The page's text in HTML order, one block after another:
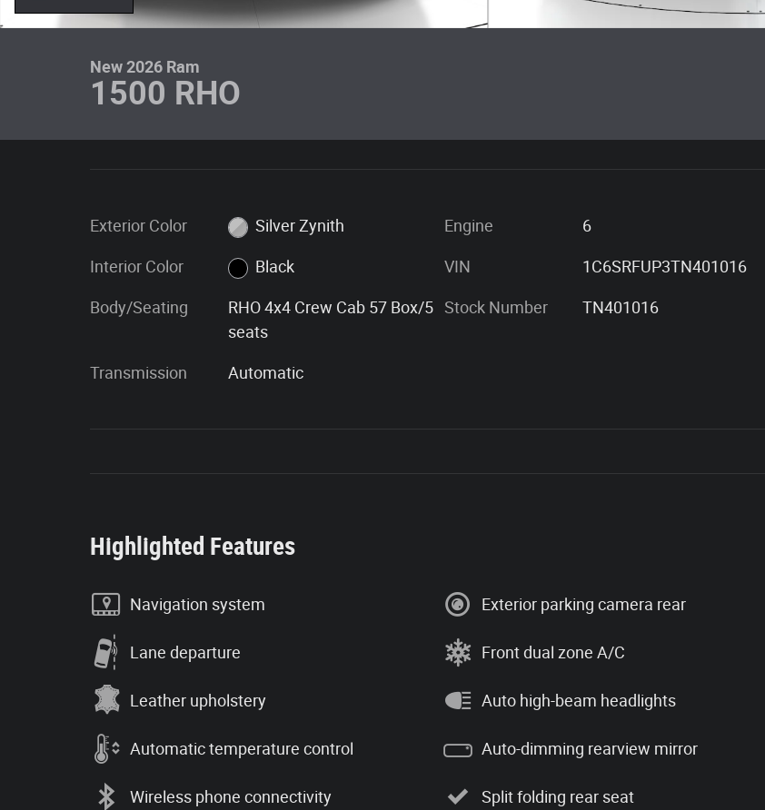
New 2026 Ram
1500 RHO
Exterior Color Silver Zynith
Interior Color Black
Body/Seating
RHO 4x4 Crew Cab 57 Box/5
seats
Transmission Automatic
Engine 6
VIN 1C6SRFUP3TN401016
Stock Number TN401016
Highlighted Features
Navigation system
Lane departure
Leather upholstery
Automatic temperature control
Wireless phone connectivity
Exterior parking camera rear
Front dual zone A/C
Auto high-beam headlights
Auto-dimming rearview mirror
Split folding rear seat